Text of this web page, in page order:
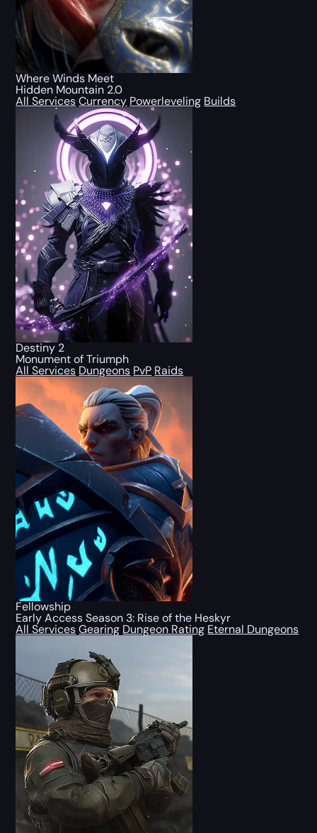
Where Winds Meet
Hidden Mountain 2.0
All Services Currency Powerleveling Builds
Destiny 2
Monument of Triumph
All Services Dungeons PvP Raids
Fellowship
Early Access Season 3: Rise of the Heskyr
All Services Gearing Dungeon Rating Eternal Dungeons